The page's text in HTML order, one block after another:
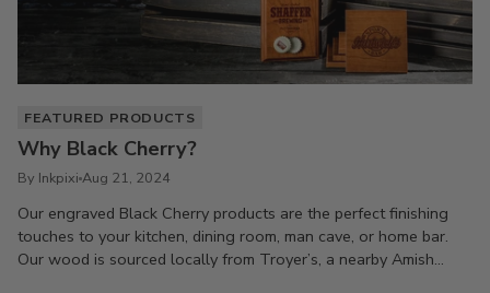
FEATURED PRODUCTS
Why Black Cherry?
By Inkpixi Aug 21, 2024
Our engraved Black Cherry products are the perfect finishing
touches to your kitchen, dining room, man cave, or home bar.
Our wood is sourced locally from Troyer’s, a nearby Amish...